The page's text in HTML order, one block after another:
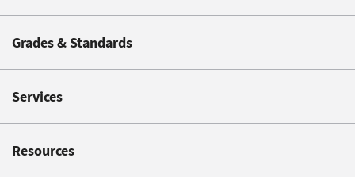
Grades & Standards
Services
Resources